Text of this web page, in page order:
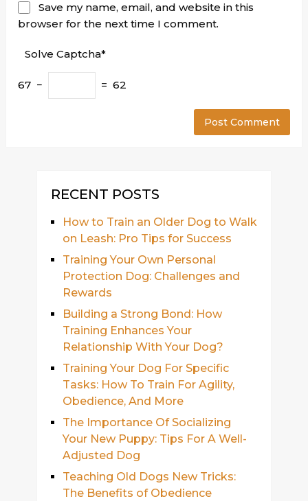
Save my name, email, and website in this
browser for the next time I comment.
Solve Captcha*
67 − = 62
RECENT POSTS
How to Train an Older Dog to Walk
on Leash: Pro Tips for Success
Training Your Own Personal
Protection Dog: Challenges and
Rewards
Building a Strong Bond: How
Training Enhances Your
Relationship With Your Dog?
Training Your Dog For Specific
Tasks: How To Train For Agility,
Obedience, And More
The Importance Of Socializing
Your New Puppy: Tips For A Well-
Adjusted Dog
Teaching Old Dogs New Tricks:
The Benefits of Obedience